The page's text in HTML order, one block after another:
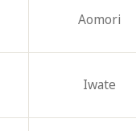
Aomori
Iwate